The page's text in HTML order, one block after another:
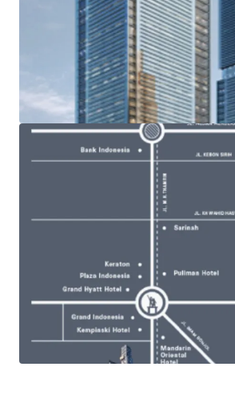
· Developed by one of Indonesia’s
and management groups, PT
· Becoming the tallest tower in
designed by Kon Pederson Fox
· Triple level of observation decks with
from roof and overlooking all angles
meters above ground level - Jakarta’s
such as Monas and Ancol (North) and
city development (South)
· Ample facilities within the complex
entertainment and lifestyle centre,